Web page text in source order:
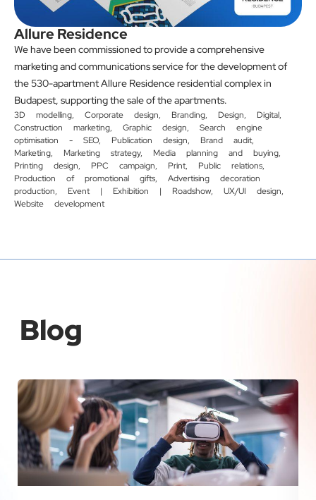
Allure Residence
We have been commissioned to provide a comprehensive
marketing and communications service for the development of
the 530-apartment Allure Residence residential complex in
Budapest, supporting the sale of the apartments.
3D modelling, Corporate design, Branding, Design, Digital,
Construction marketing, Graphic design, Search engine
optimisation - SEO, Publication design, Brand audit,
Marketing, Marketing strategy, Media planning and buying,
Printing design, PPC campaign, Print, Public relations,
Production of promotional gifts, Advertising decoration
production, Event | Exhibition | Roadshow, UX/UI design,
Website development
Blog